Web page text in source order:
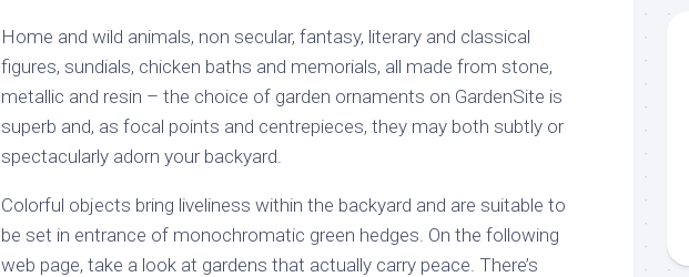
Home and wild animals, non secular, fantasy, literary and classical
figures, sundials, chicken baths and memorials, all made from stone,
metallic and resin – the choice of garden ornaments on GardenSite is
superb and, as focal points and centrepieces, they may both subtly or
spectacularly adorn your backyard.
Colorful objects bring liveliness within the backyard and are suitable to
be set in entrance of monochromatic green hedges. On the following
web page, take a look at gardens that actually carry peace. There’s